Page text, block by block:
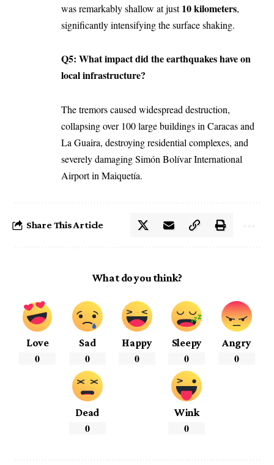
was remarkably shallow at just10 kilometers,
significantly intensifying the surface shaking.
Q5: What impact did the earthquakes have on
local infrastructure?
The tremors caused widespread destruction,
collapsing over 100 large buildings in Caracas and
La Guaira, destroying residential complexes, and
severely damaging Simón Bolívar International
Airport in Maiquetía.
Share This Article
What do you think?
Love
0
Sad
0
Happy
0
Sleepy
0
Angry
0
Dead
0
Wink
0